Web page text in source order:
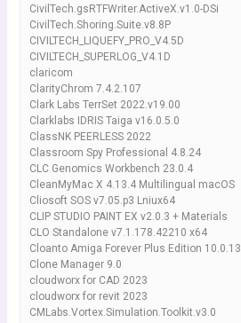
CivilTech.gsRTFWriter.ActiveX.v1.0-DSi
CivilTech.Shoring.Suite.v8.8P
CIVILTECH_LIQUEFY_PRO_V4.5D
CIVILTECH_SUPERLOG_V4.1D
claricom
ClarityChrom 7.4.2.107
Clark Labs TerrSet 2022.v19.00
Clarklabs IDRIS Taiga v16.0.5.0
ClassNK PEERLESS 2022
Classroom Spy Professional 4.8.24
CLC Genomics Workbench 23.0.4
CleanMyMac X 4.13.4 Multilingual macOS
Cliosoft SOS v7.05.p3 Lniux64
CLIP STUDIO PAINT EX v2.0.3 + Materials
CLO Standalone v7.1.178.42210 x64
Cloanto Amiga Forever Plus Edition 10.0.13
Clone Manager 9.0
cloudworx for CAD 2023
cloudworx for revit 2023
CMLabs.Vortex.Simulation.Toolkit.v3.0